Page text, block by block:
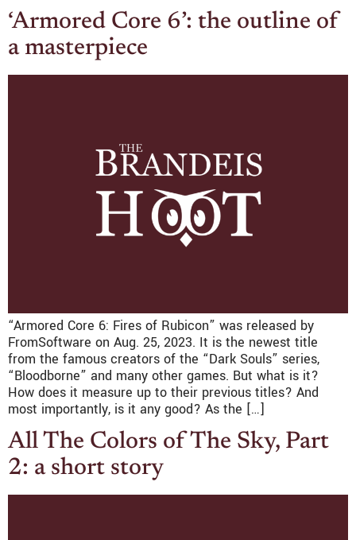
‘Armored Core 6’: the outline of
a masterpiece
“Armored Core 6: Fires of Rubicon” was released by
FromSoftware on Aug. 25, 2023. It is the newest title
from the famous creators of the “Dark Souls” series,
“Bloodborne” and many other games. But what is it?
How does it measure up to their previous titles? And
most importantly, is it any good? As the […]
All The Colors of The Sky, Part
2: a short story